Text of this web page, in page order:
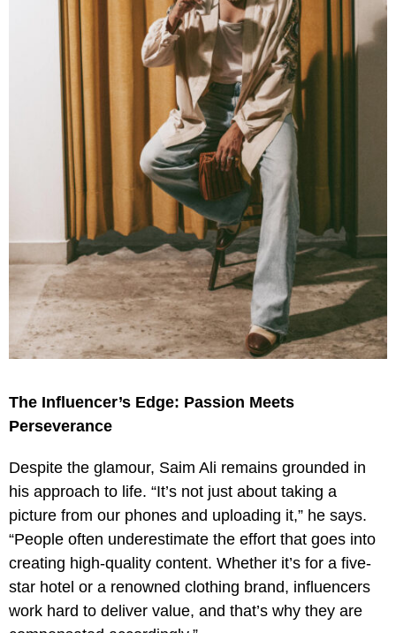
The Influencer’s Edge: Passion Meets
Perseverance
Despite the glamour, Saim Ali remains grounded in
his approach to life. “It’s not just about taking a
picture from our phones and uploading it,” he says.
“People often underestimate the effort that goes into
creating high-quality content. Whether it’s for a five-
star hotel or a renowned clothing brand, influencers
work hard to deliver value, and that’s why they are